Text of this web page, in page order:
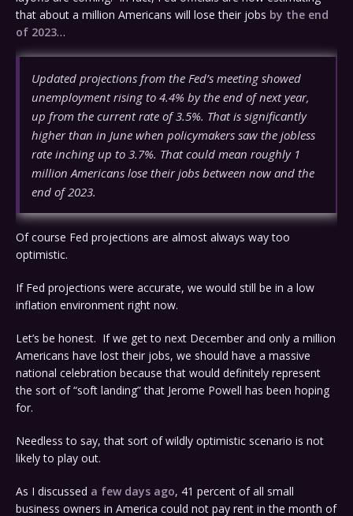
that about a million Americans will lose their jobs by the end
of 2023…
Updated projections from the Fed’s meeting showed
unemployment rising to 4.4% by the end of next year,
up from the current rate of 3.5%. That is significantly
higher than in June when policymakers saw the jobless
rate inching up to 3.7%. That could mean roughly 1
million Americans lose their jobs between now and the
end of 2023.
Of course Fed projections are almost always way too
optimistic.
If Fed projections were accurate, we would still be in a low
inflation environment right now.
Let’s be honest. If we get to next December and only a million
Americans have lost their jobs, we should have a massive
national celebration because that would definitely represent
the sort of “soft landing” that Jerome Powell has been hoping
for.
Needless to say, that sort of wildly optimistic scenario is not
likely to play out.
As I discussed a few days ago, 41 percent of all small
business owners in America could not pay rent in the month of